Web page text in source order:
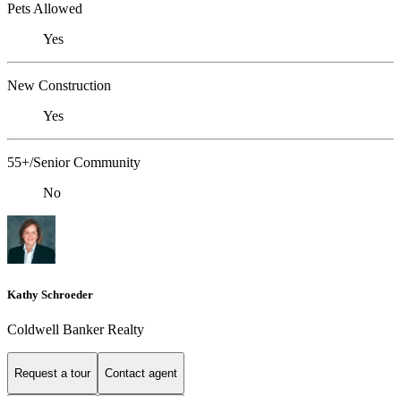
Pets Allowed
Yes
New Construction
Yes
55+/Senior Community
No
Kathy Schroeder
Coldwell Banker Realty
Request a tour Contact agent